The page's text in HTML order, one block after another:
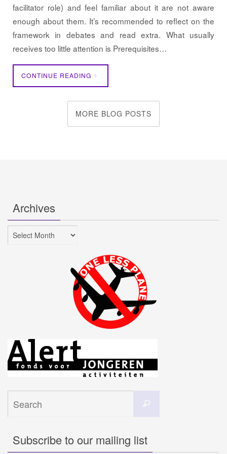
facilitator role) and feel familiar about it are not aware
enough about them. It’s recommended to reflect on the
framework in debates and read extra. What usually
receives too little attention is Prerequisites…
CONTINUE READING
MORE BLOG POSTS
Archives
Archives
Subscribe to our mailing list